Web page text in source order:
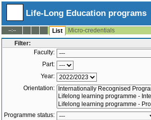
Life-Long Education programs
--:-- List
Micro-credentials
Filter:
Faculty:
Part:
Year:
Orientation:
Programme status: